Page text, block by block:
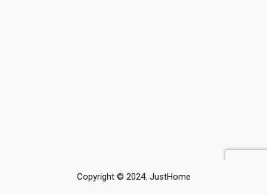
Copyright © 2024. JustHome